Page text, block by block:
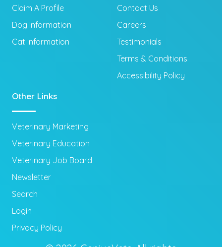
Claim A Profile
Dog Information
Cat Information
Contact Us
Careers
Testimonials
Terms & Conditions
Accessibility Policy
Other Links
Veterinary Marketing
Veterinary Education
Veterinary Job Board
Newsletter
Search
Login
Privacy Policy